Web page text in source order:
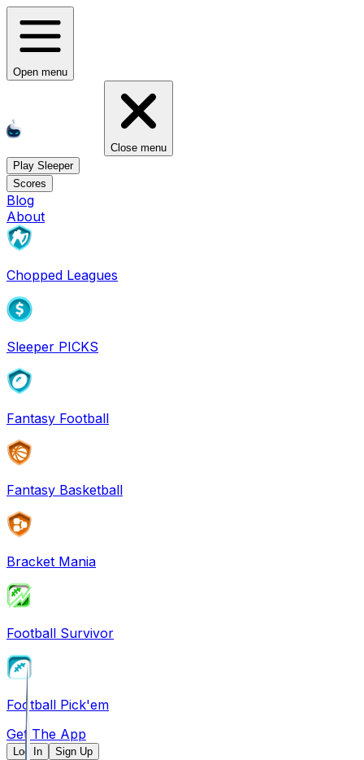
Open menu
Close menu
Play Sleeper
Scores
Blog
About
Chopped Leagues
Sleeper PICKS
Fantasy Football
Fantasy Basketball
Bracket Mania
Football Survivor
Football Pick'em
Get The App
Log In Sign Up